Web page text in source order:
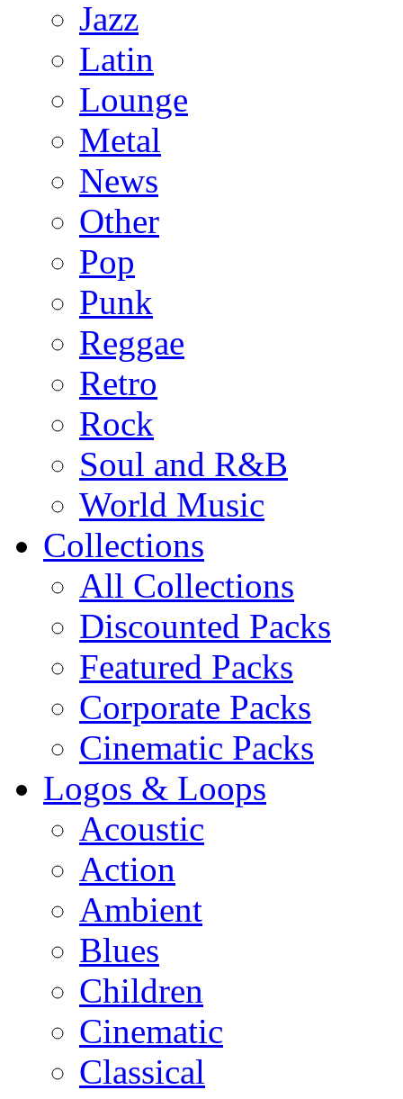
Jazz
Latin
Lounge
Metal
News
Other
Pop
Punk
Reggae
Retro
Rock
Soul and R&B
World Music
Collections
All Collections
Discounted Packs
Featured Packs
Corporate Packs
Cinematic Packs
Logos & Loops
Acoustic
Action
Ambient
Blues
Children
Cinematic
Classical